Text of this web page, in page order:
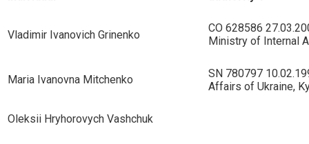
Vladimir Ivanovich Grinenko
CO 628586
Ministry of Internal
Maria Ivanovna Mitchenko
SN 780797
Affairs of Ukraine,
Oleksii Hryhorovych Vashchuk